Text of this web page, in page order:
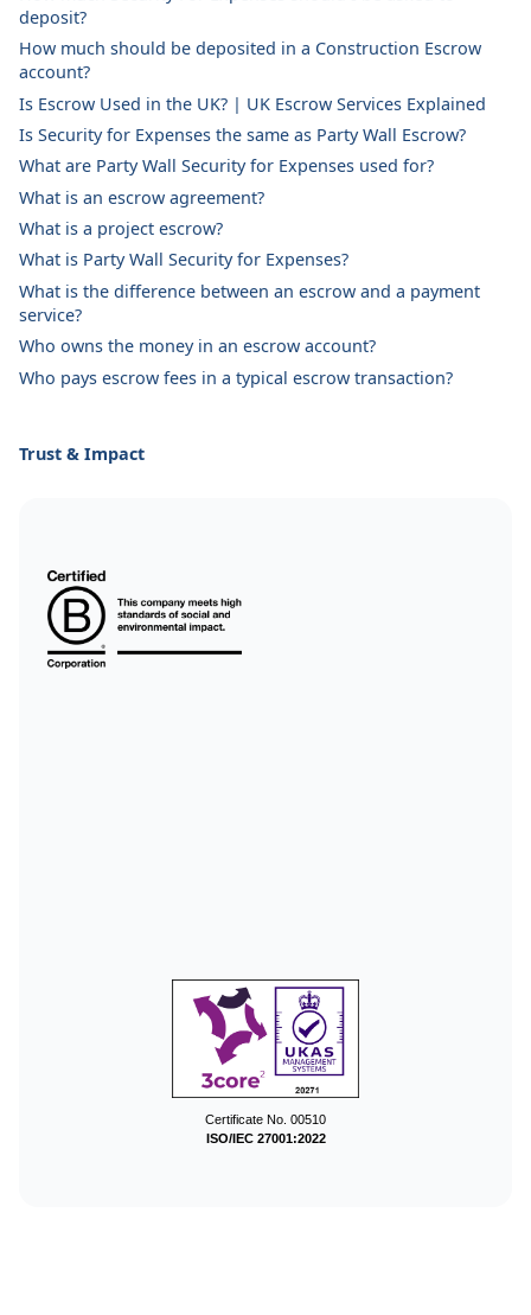
deposit?
How much should be deposited in a Construction Escrow
account?
Is Escrow Used in the UK? | UK Escrow Services Explained
Is Security for Expenses the same as Party Wall Escrow?
What are Party Wall Security for Expenses used for?
What is an escrow agreement?
What is a project escrow?
What is Party Wall Security for Expenses?
What is the difference between an escrow and a payment
service?
Who owns the money in an escrow account?
Who pays escrow fees in a typical escrow transaction?
Trust & Impact
Certificate No. 00510
ISO/IEC 27001:2022